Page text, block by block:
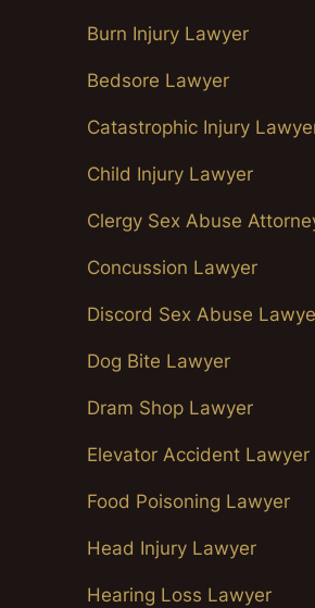
Burn Injury Lawyer
Bedsore Lawyer
Catastrophic Injury
Child Injury Lawyer
Clergy Sex Abuse
Concussion Lawyer
Discord Sex Abuse
Dog Bite Lawyer
Dram Shop Lawyer
Elevator Accident Lawyer
Food Poisoning Lawyer
Head Injury Lawyer
Hearing Loss Lawyer